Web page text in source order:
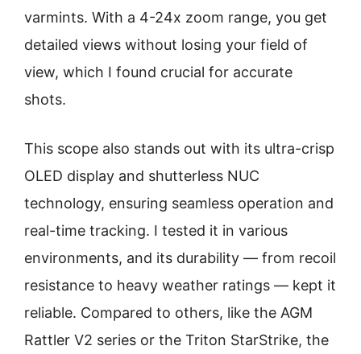
varmints. With a 4-24x zoom range, you get
detailed views without losing your field of
view, which I found crucial for accurate
shots.
This scope also stands out with its ultra-crisp
OLED display and shutterless NUC
technology, ensuring seamless operation and
real-time tracking. I tested it in various
environments, and its durability — from recoil
resistance to heavy weather ratings — kept it
reliable. Compared to others, like the AGM
Rattler V2 series or the Triton StarStrike, the